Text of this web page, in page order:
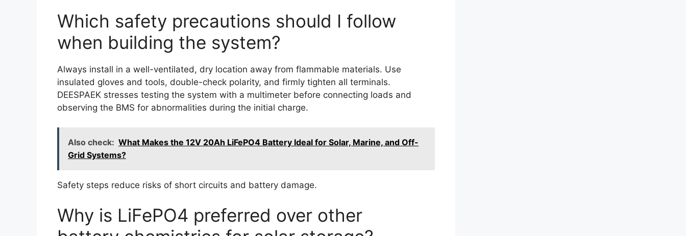
Which safety precautions should I follow
when building the system?
Always install in a well-ventilated, dry location away from flammable materials. Use
insulated gloves and tools, double-check polarity, and firmly tighten all terminals.
DEESPAEK stresses testing the system with a multimeter before connecting loads and
observing the BMS for abnormalities during the initial charge.
Also check: What Makes the 12V 20Ah LiFePO4 Battery Ideal for Solar, Marine, and Off-
Grid Systems?
Safety steps reduce risks of short circuits and battery damage.
Why is LiFePO4 preferred over other